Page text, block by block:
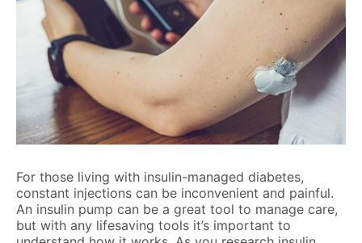
For those living with insulin-managed diabetes,
constant injections can be inconvenient and painful.
An insulin pump can be a great tool to manage care,
but with any lifesaving tools it’s important to